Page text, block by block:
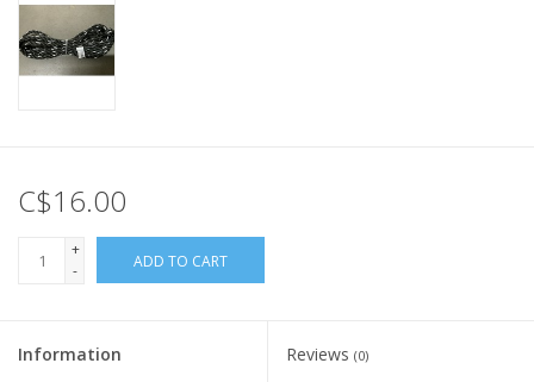
C$16.00
+
-
ADD TO CART
Information Reviews (0)